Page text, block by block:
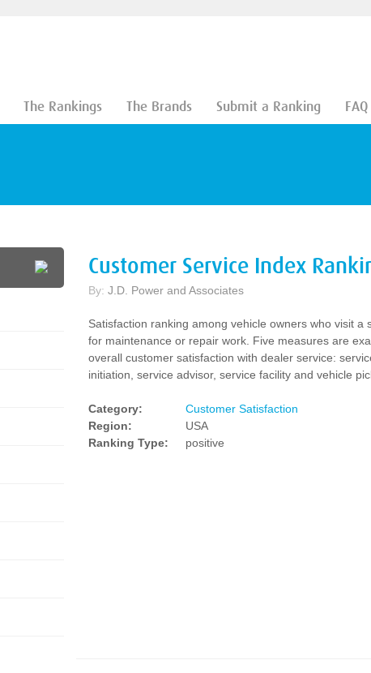
The Rankings The Brands Submit a Ranking FAQ
Customer Service Index
By: J.D. Power and Associates
Satisfaction ranking among vehicle owners who visit a
for maintenance or repair work. Five measures are
overall customer satisfaction with dealer service:
initiation, service advisor, service facility and vehicle
Category:
Customer Satisfaction
Region:
USA
Ranking Type:
positive